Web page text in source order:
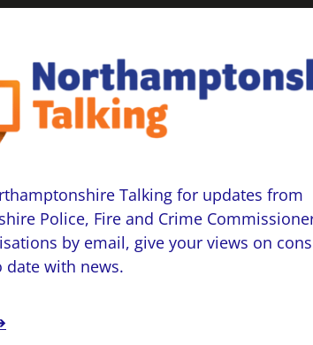
Talking for updates from
Police, Fire and Crime
by email, give your views on
date with news.